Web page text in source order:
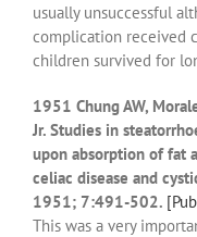
usually unsuccessful
complication received
children survived for
1951 Chung AW,
Jr. Studies in
upon absorption of fat
celiac disease and
1951; 7:491-502.
This was a very